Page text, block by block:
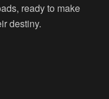
ready to make
destiny.